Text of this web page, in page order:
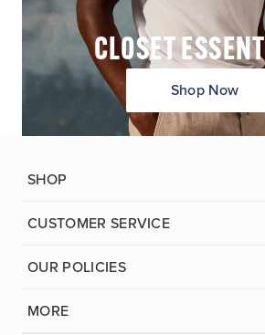
CLOSET
Shop Now
SHOP
CUSTOMER SERVICE
OUR POLICIES
MORE